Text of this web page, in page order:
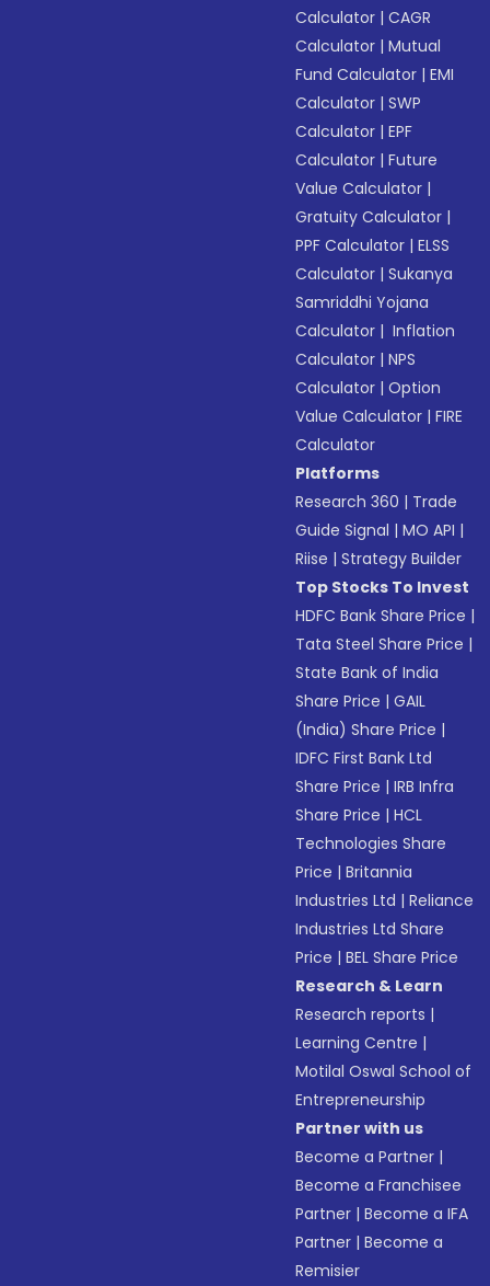
Calculator |CAGR
Calculator |Mutual
Fund Calculator |EMI
Calculator |SWP
Calculator |EPF
Calculator |Future
Value Calculator |
Gratuity Calculator |
PPF Calculator |ELSS
Calculator |Sukanya
Samriddhi Yojana
Calculator | Inflation
Calculator |NPS
Calculator |Option
Value Calculator |FIRE
Calculator
Platforms
Research 360 | Trade
Guide Signal |MO API |
Riise |Strategy Builder
Top Stocks To Invest
HDFC Bank Share Price |
Tata Steel Share Price |
State Bank of India
Share Price |GAIL
(India) Share Price |
IDFC First Bank Ltd
Share Price |IRB Infra
Share Price |HCL
Technologies Share
Price |Britannia
Industries Ltd |Reliance
Industries Ltd Share
Price |BEL Share Price
Research & Learn
Research reports |
Learning Centre |
Motilal Oswal School of
Entrepreneurship
Partner with us
Become a Partner |
Become a Franchisee
Partner |Become a IFA
Partner |Become a
Remisier